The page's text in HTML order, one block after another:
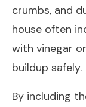
crumbs, and
house often
with vinegar
buildup safely.
By including